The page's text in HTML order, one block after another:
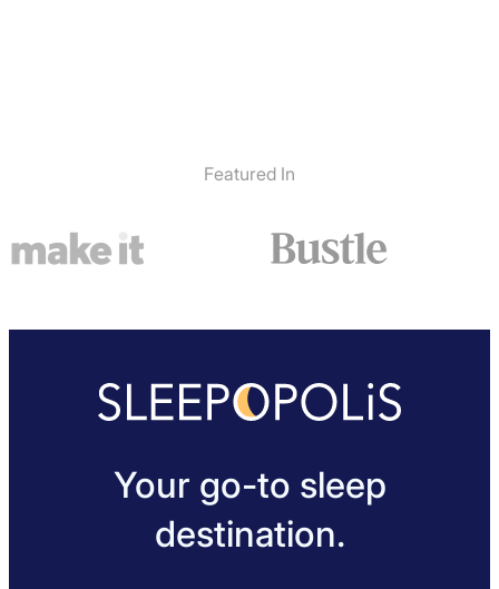
Featured In
Your go-to sleep
destination.